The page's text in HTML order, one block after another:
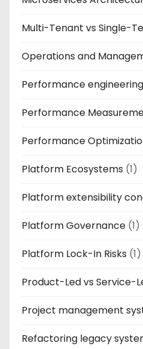
Multi-Tenant vs Single-
Operations and
Performance
Performance
Performance
Platform Ecosystems (1)
Platform extensibility
Platform Governance (1)
Platform Lock-In Risks (1)
Product-Led vs Service-
Project management
Refactoring legacy